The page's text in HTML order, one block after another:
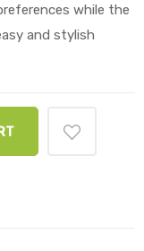
while the
and stylish